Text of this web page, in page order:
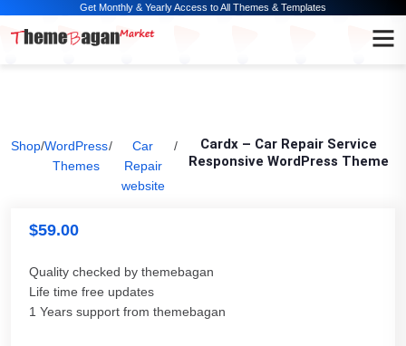
Get Monthly & Yearly Access to All Themes & Templates
Shop/WordPress
Themes
/
Car
Repair
website
/
Cardx – Car Repair Service
Responsive WordPress Theme
$59.00
Quality checked by themebagan
Life time free updates
1 Years support from themebagan